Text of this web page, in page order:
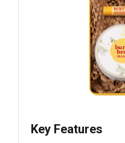
Key Features